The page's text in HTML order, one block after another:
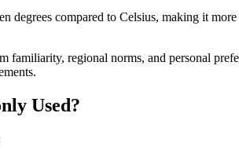
degrees compared to Celsius, making it
familiarity, regional norms, and personal
Used?